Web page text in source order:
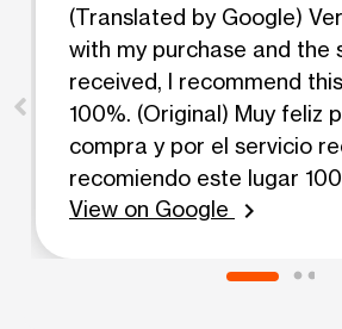
(Translated by Google)
with my purchase and the
received, I recommend
100%. (Original) Muy feliz por mi
compra y por el servicio
recomiendo este lugar
View on Google
chevron_right